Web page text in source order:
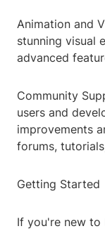
Animation and
stunning visual
advanced
Community
users and
improvements
forums,
Getting Started
If you're new to